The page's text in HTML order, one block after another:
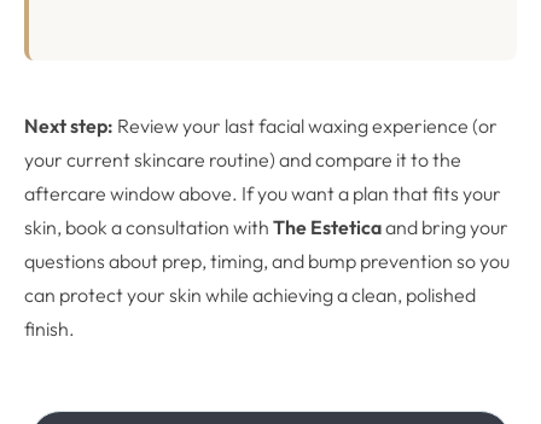
Next step: Review your last facial waxing experience (or
your current skincare routine) and compare it to the
aftercare window above. If you want a plan that fits your
skin, book a consultation with The Esteticaand bring your
questions about prep, timing, and bump prevention so you
can protect your skin while achieving a clean, polished
finish.